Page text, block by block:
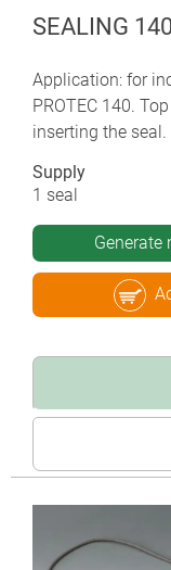
SEALING 140
Application: for
PROTEC 140.
inserting the seal.
Supply
1 seal
Generate